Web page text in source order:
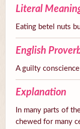
Literal
Eating betel nuts
English
A guilty
Explanation
In many parts of
chewed for many